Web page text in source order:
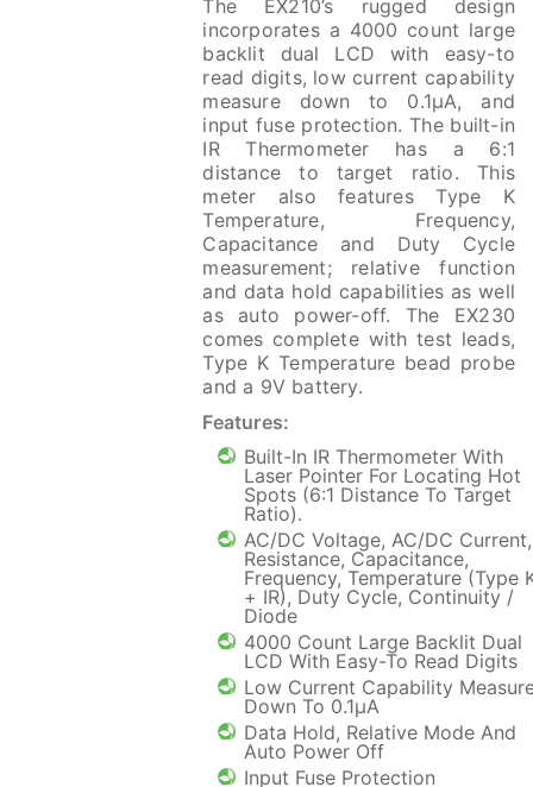
The EX210’s rugged design
incorporates a 4000 count large
backlit dual LCD with easy-to
read digits, low current capability
measure down to 0.1µA, and
input fuse protection. The built-in
IR Thermometer has a 6:1
distance to target ratio. This
meter also features Type K
Temperature, Frequency,
Capacitance and Duty Cycle
measurement; relative function
and data hold capabilities as well
as auto power-off. The EX230
comes complete with test leads,
Type K Temperature bead probe
and a 9V battery.
Features:
Built-In IR Thermometer With
Laser Pointer For Locating Hot
Spots (6:1 Distance To Target
Ratio).
AC/DC Voltage, AC/DC Current,
Resistance, Capacitance,
Frequency, Temperature (Type
+ IR), Duty Cycle, Continuity /
Diode
4000 Count Large Backlit Dual
LCD With Easy-To Read Digits
Low Current Capability
Down To 0.1µA
Data Hold, Relative Mode And
Auto Power Off
Input Fuse Protection